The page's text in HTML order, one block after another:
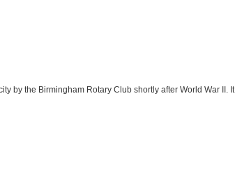
by the Birmingham Rotary Club shortly after World War II. It